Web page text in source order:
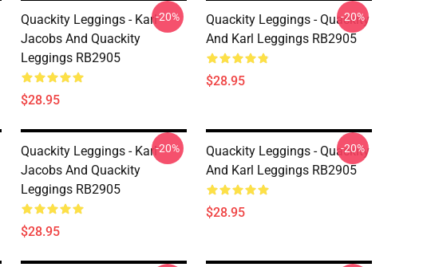
Quackity Leggings - Karl
Jacobs And Quackity
Leggings RB2905
$28.95
-20%
Quackity Leggings - Quackity
And Karl Leggings RB2905
$28.95
-20%
Quackity Leggings - Karl
Jacobs And Quackity
Leggings RB2905
$28.95
-20%
Quackity Leggings - Quackity
And Karl Leggings RB2905
$28.95
-20%